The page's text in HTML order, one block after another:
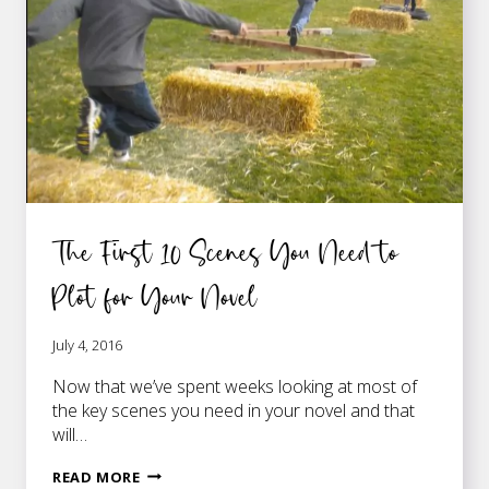
The First 10 Scenes You Need to
Plot for Your Novel
July 4, 2016
Now that we’ve spent weeks looking at most of
the key scenes you need in your novel and that
will…
READ MORETHE